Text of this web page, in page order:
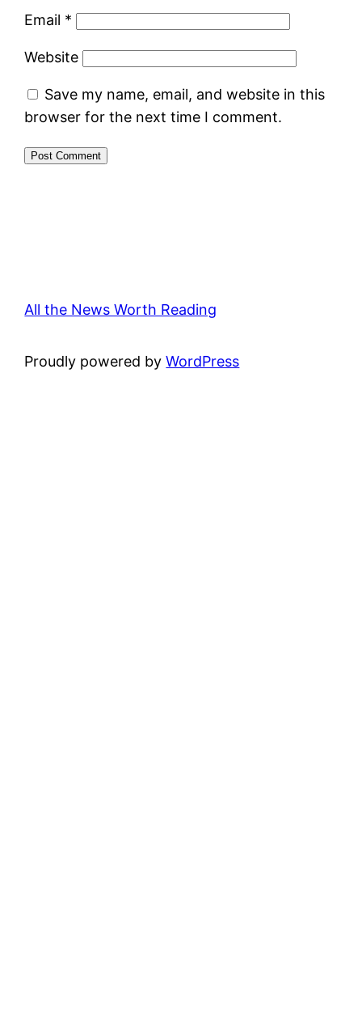
Email *
Website
Save my name, email, and website in this
browser for the next time I comment.
All the News Worth Reading
Proudly powered byWordPress